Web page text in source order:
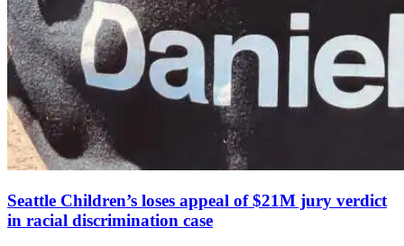
Seattle Children’s loses appeal of $21M jury verdict
in racial discrimination case